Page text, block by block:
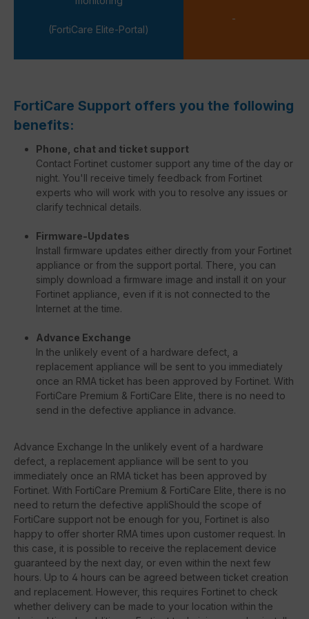
(FortiCare Elite-Portal)
-
FortiCare Support offers you the following
benefits:
Phone, chat and ticket support
Contact Fortinet customer support any time of the day or
night. You'll receive timely feedback from Fortinet
experts who will work with you to resolve any issues or
clarify technical details.
Firmware-Updates
Install firmware updates either directly from your Fortinet
appliance or from the support portal. There, you can
simply download a firmware image and install it on your
Fortinet appliance, even if it is not connected to the
Internet at the time.
Advance Exchange
In the unlikely event of a hardware defect, a
replacement appliance will be sent to you immediately
once an RMA ticket has been approved by Fortinet. With
FortiCare Premium & FortiCare Elite, there is no need to
send in the defective appliance in advance.
Advance Exchange In the unlikely event of a hardware
defect, a replacement appliance will be sent to you
immediately once an RMA ticket has been approved by
Fortinet. With FortiCare Premium & FortiCare Elite, there is no
need to return the defective appliShould the scope of
FortiCare support not be enough for you, Fortinet is also
happy to offer shorter RMA times upon customer request. In
this case, it is possible to receive the replacement device
guaranteed by the next day, or even within the next few
hours. Up to 4 hours can be agreed between ticket creation
and replacement. However, this requires Fortinet to check
whether delivery can be made to your location within the